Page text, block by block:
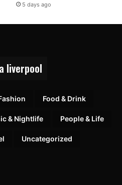
5 days ago
liverpool
Food & Drink
& Nightlife People & Life
Uncategorized